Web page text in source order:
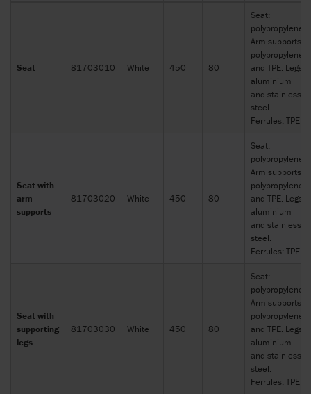
Seat 81703010 White 450 80
Seat:
polypropylene.
Arm supports:
polypropylene
and TPE. Legs:
aluminium
and stainless
steel.
Ferrules: TPE
Seat with
arm
supports
81703020 White 450 80
Seat:
polypropylene.
Arm supports:
polypropylene
and TPE. Legs:
aluminium
and stainless
steel.
Ferrules: TPE
Seat with
supporting
legs
81703030 White 450 80
Seat:
polypropylene.
Arm supports:
polypropylene
and TPE. Legs:
aluminium
and stainless
steel.
Ferrules: TPE